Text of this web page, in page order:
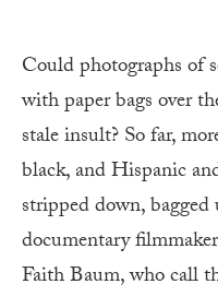
Could photographs of
with paper bags over
stale insult? So far,
black, and Hispanic
stripped down,
documentary
Faith Baum, who call